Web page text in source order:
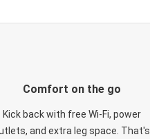
Comfort on the go
Kick back with free Wi-Fi, power
and extra leg space. That's